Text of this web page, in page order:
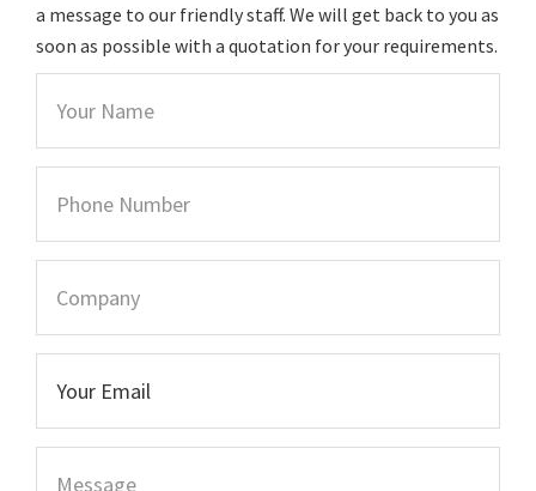
a message to our friendly staff. We will get back to you as
soon as possible with a quotation for your requirements.